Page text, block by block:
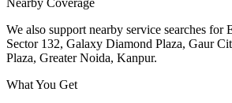
Nearby Coverage
We also support nearby service searches for
Sector 132, Galaxy Diamond Plaza, Gaur
Plaza, Greater Noida, Kanpur.
What You Get